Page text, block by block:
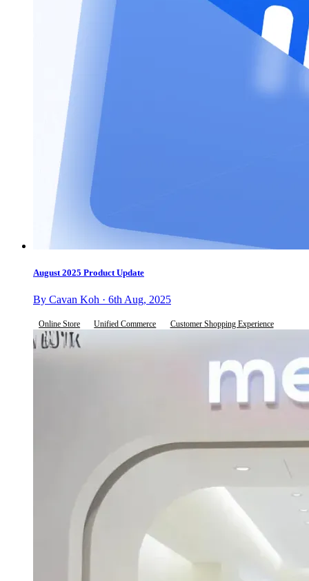
August 2025 Product Update
By Cavan Koh · 6th Aug, 2025
Online Store Unified Commerce Customer Shopping Experience